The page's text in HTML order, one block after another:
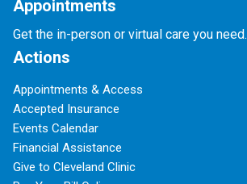
Appointments
Get the in-person or virtual care you need.
Actions
Appointments & Access
Accepted Insurance
Events Calendar
Financial Assistance
Give to Cleveland Clinic